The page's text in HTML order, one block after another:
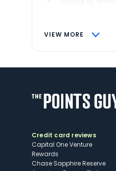
VIEW MORE
Credit card reviews
Capital One Venture
Rewards
Chase Sapphire Reserve